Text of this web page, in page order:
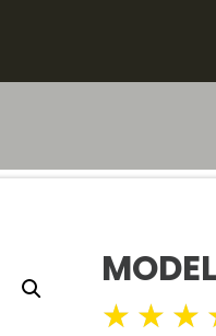
★ ★ ★